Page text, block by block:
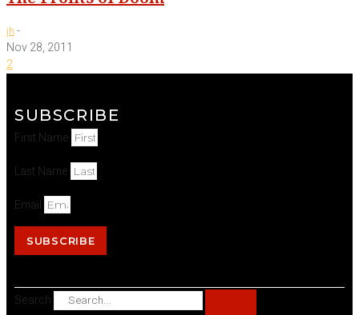
jh -
Nov 28, 2011
2
SUBSCRIBE
First Name
Last Name
Email
SUBSCRIBE
Search